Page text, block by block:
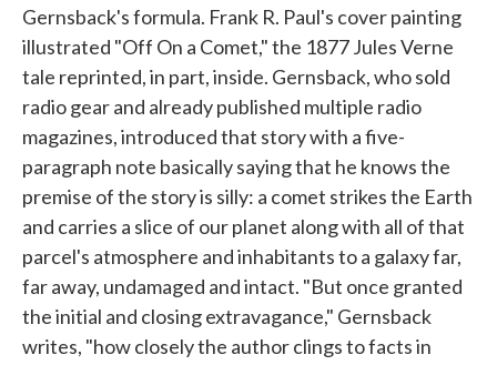
Gernsback's formula. Frank R. Paul's cover painting
illustrated "Off On a Comet," the 1877 Jules Verne
tale reprinted, in part, inside. Gernsback, who sold
radio gear and already published multiple radio
magazines, introduced that story with a five-
paragraph note basically saying that he knows the
premise of the story is silly: a comet strikes the Earth
and carries a slice of our planet along with all of that
parcel's atmosphere and inhabitants to a galaxy far,
far away, undamaged and intact. "But once granted
the initial and closing extravagance," Gernsback
writes, "how closely the author clings to facts in